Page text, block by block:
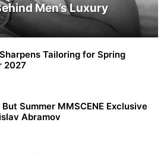
Men’s Luxury
Tailoring for Spring
2027
Summer MMSCENE Exclusive
Abramov